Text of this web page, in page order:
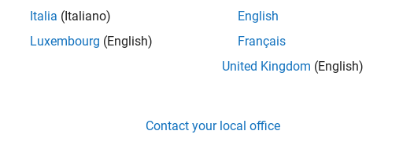
f = fittype('a*sin(b*x)'
Find the derivatives of the fit at the predictors:
Italia (Italiano)
Luxembourg (English)
English
Français
United Kingdom (English)
Contact your local office